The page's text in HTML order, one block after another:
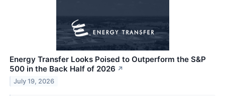
Energy Transfer Looks Poised to Outperform the S&P
500 in the Back Half of 2026 ↗
July 19, 2026